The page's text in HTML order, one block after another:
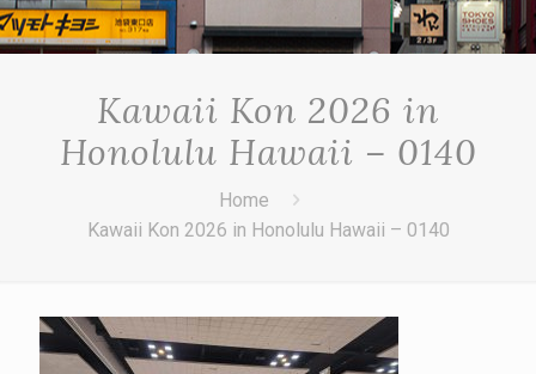
Kawaii Kon 2026 in
Honolulu Hawaii – 0140
Home
Kawaii Kon 2026 in Honolulu Hawaii – 0140